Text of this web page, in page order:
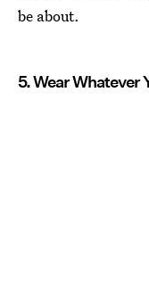
be about.
5. Wear Whatever